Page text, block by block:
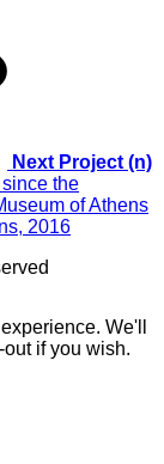
Next Project (n)
the
of Athens
2016
We'll
if you wish.